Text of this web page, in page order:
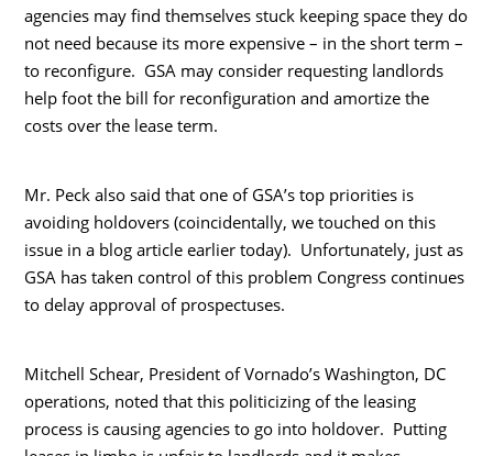
agencies may find themselves stuck keeping space they do
not need because its more expensive – in the short term –
to reconfigure. GSA may consider requesting landlords
help foot the bill for reconfiguration and amortize the
costs over the lease term.
Mr. Peck also said that one of GSA’s top priorities is
avoiding holdovers (coincidentally, we touched on this
issue in a blog article earlier today). Unfortunately, just as
GSA has taken control of this problem Congress continues
to delay approval of prospectuses.
Mitchell Schear, President of Vornado’s Washington, DC
operations, noted that this politicizing of the leasing
process is causing agencies to go into holdover. Putting